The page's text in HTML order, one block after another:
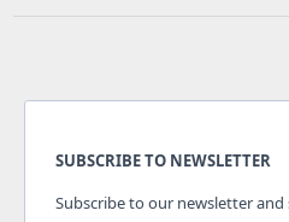
SUBSCRIBE TO NEWSLETTER
Subscribe to our newsletter